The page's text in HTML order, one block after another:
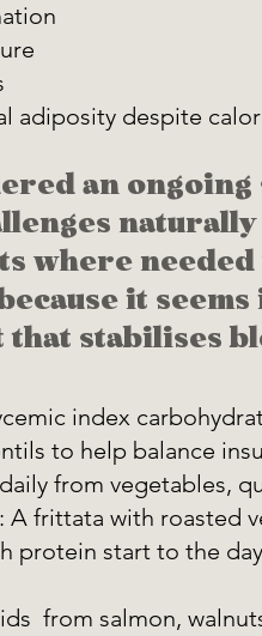
adiposity despite
an
where
it
that stabilises
index
to help balance
from vegetables,
A frittata with roasted
protein start to the
from salmon,